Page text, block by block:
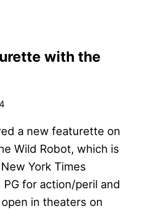
with the
a new featurette on
Wild Robot, which is
York Times
for action/peril and
in theaters on